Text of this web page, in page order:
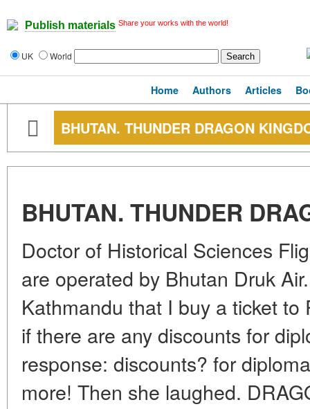
Publish materials Share your works with the world!
UK World
Home Authors Articles
BHUTAN. THUNDER DRAGON
BHUTAN. THUNDER
Doctor of Historical Sciences
are operated by Bhutan Druk
Kathmandu that I buy a ticket
if there are any discounts for
response: discounts? for
more! Then she laughed.